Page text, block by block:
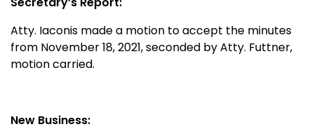
Atty. Iaconis made a motion to accept the minutes
from November 18, 2021, seconded by Atty. Futtner,
motion carried.
New Business: